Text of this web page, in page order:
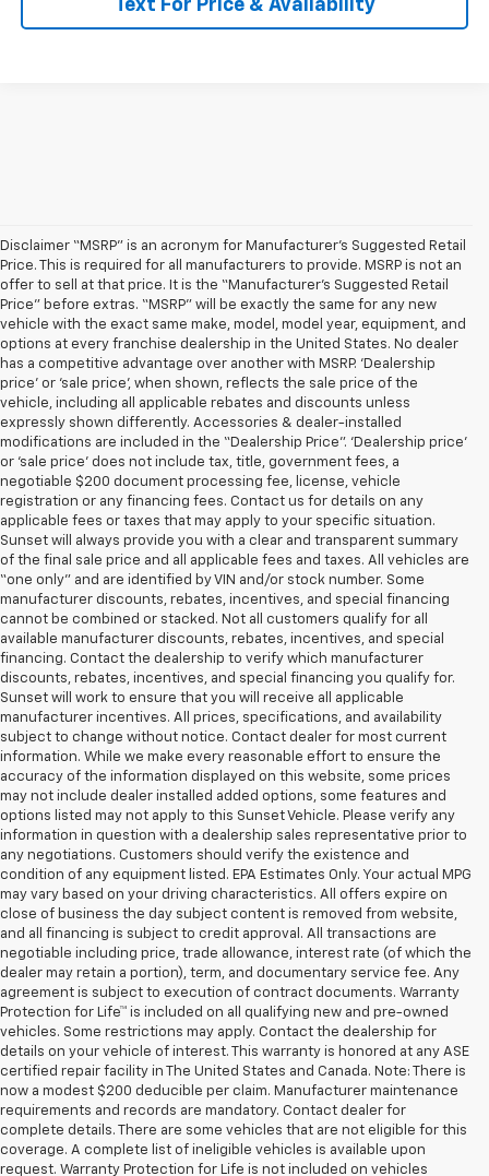
Text For Price & Availability
Disclaimer “MSRP” is an acronym for Manufacturer’s Suggested Retail
Price. This is required for all manufacturers to provide. MSRP is not an
offer to sell at that price. It is the “Manufacturer’s Suggested Retail
Price” before extras. “MSRP” will be exactly the same for any new
vehicle with the exact same make, model, model year, equipment, and
options at every franchise dealership in the United States. No dealer
has a competitive advantage over another with MSRP. ‘Dealership
price’ or ‘sale price’, when shown, reflects the sale price of the
vehicle, including all applicable rebates and discounts unless
expressly shown differently. Accessories & dealer-installed
modifications are included in the “Dealership Price”. ‘Dealership price’
or ‘sale price’ does not include tax, title, government fees, a
negotiable $200 document processing fee, license, vehicle
registration or any financing fees. Contact us for details on any
applicable fees or taxes that may apply to your specific situation.
Sunset will always provide you with a clear and transparent summary
of the final sale price and all applicable fees and taxes. All vehicles are
“one only” and are identified by VIN and/or stock number. Some
manufacturer discounts, rebates, incentives, and special financing
cannot be combined or stacked. Not all customers qualify for all
available manufacturer discounts, rebates, incentives, and special
financing. Contact the dealership to verify which manufacturer
discounts, rebates, incentives, and special financing you qualify for.
Sunset will work to ensure that you will receive all applicable
manufacturer incentives. All prices, specifications, and availability
subject to change without notice. Contact dealer for most current
information. While we make every reasonable effort to ensure the
accuracy of the information displayed on this website, some prices
may not include dealer installed added options, some features and
options listed may not apply to this Sunset Vehicle. Please verify any
information in question with a dealership sales representative prior to
any negotiations. Customers should verify the existence and
condition of any equipment listed. EPA Estimates Only. Your actual MPG
may vary based on your driving characteristics. All offers expire on
close of business the day subject content is removed from website,
and all financing is subject to credit approval. All transactions are
negotiable including price, trade allowance, interest rate (of which the
dealer may retain a portion), term, and documentary service fee. Any
agreement is subject to execution of contract documents. Warranty
Protection for Life™ is included on all qualifying new and pre-owned
vehicles. Some restrictions may apply. Contact the dealership for
details on your vehicle of interest. This warranty is honored at any ASE
certified repair facility in The United States and Canada. Note: There is
now a modest $200 deducible per claim. Manufacturer maintenance
requirements and records are mandatory. Contact dealer for
complete details. There are some vehicles that are not eligible for this
coverage. A complete list of ineligible vehicles is available upon
request. Warranty Protection for Life is not included on vehicles